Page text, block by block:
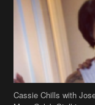
Cassie Chills with
More Celeb Stalking